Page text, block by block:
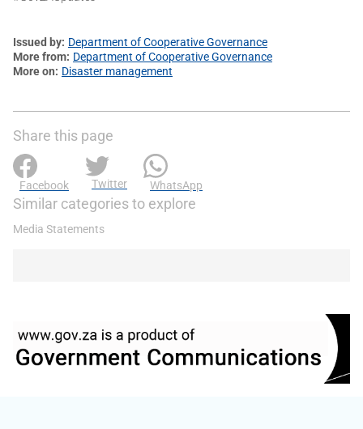
Issued by Department of Cooperative Governance
More from Department of Cooperative Governance
More on
Disaster management
Share this page
Facebook Twitter WhatsApp
Similar categories to explore
Media Statements